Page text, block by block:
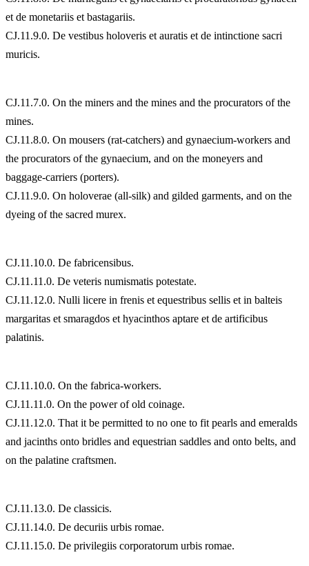
et de monetariis et bastagariis.
CJ.11.9.0. De vestibus holoveris et auratis et de intinctione sacri
muricis.
CJ.11.7.0. On the miners and the mines and the procurators of the
mines.
CJ.11.8.0. On mousers (rat-catchers) and gynaecium-workers and
the procurators of the gynaecium, and on the moneyers and
baggage-carriers (porters).
CJ.11.9.0. On holoverae (all-silk) and gilded garments, and on the
dyeing of the sacred murex.
CJ.11.10.0. De fabricensibus.
CJ.11.11.0. De veteris numismatis potestate.
CJ.11.12.0. Nulli licere in frenis et equestribus sellis et in balteis
margaritas et smaragdos et hyacinthos aptare et de artificibus
palatinis.
CJ.11.10.0. On the fabrica-workers.
CJ.11.11.0. On the power of old coinage.
CJ.11.12.0. That it be permitted to no one to fit pearls and emeralds
and jacinths onto bridles and equestrian saddles and onto belts, and
on the palatine craftsmen.
CJ.11.13.0. De classicis.
CJ.11.14.0. De decuriis urbis romae.
CJ.11.15.0. De privilegiis corporatorum urbis romae.